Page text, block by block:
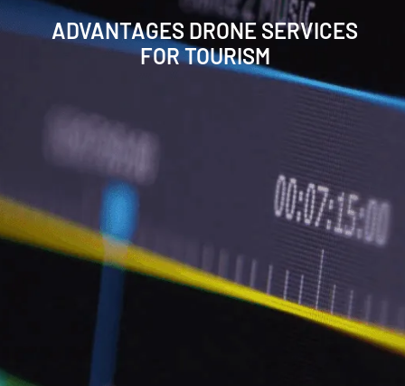
ADVANTAGES DRONE SERVICES
FOR TOURISM